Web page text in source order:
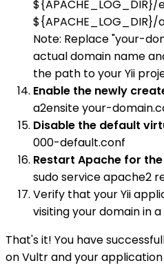
Note: Replace "your-
actual domain name
the path to your Yii
Enable the newly
a2ensite your-
Disable the default
000-default.conf
Restart Apache for
sudo service apache2
Verify that your Yii
visiting your domain in
That's it! You have
on Vultr and your